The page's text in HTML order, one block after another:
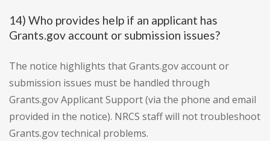
14) Who provides help if an applicant has
Grants.gov account or submission issues?
The notice highlights that Grants.gov account or
submission issues must be handled through
Grants.gov Applicant Support (via the phone and email
provided in the notice). NRCS staff will not troubleshoot
Grants.gov technical problems.